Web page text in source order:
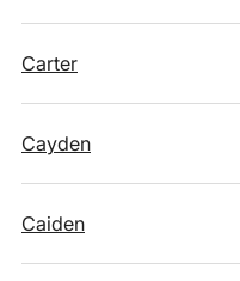
Carter
Cayden
Caiden